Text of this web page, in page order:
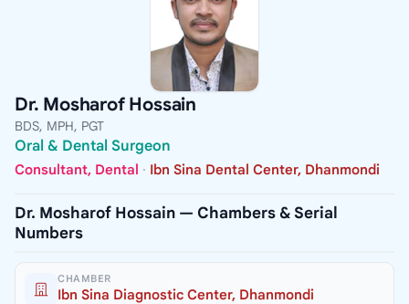
Dr. Mosharof Hossain
BDS, MPH, PGT
Oral & Dental Surgeon
Consultant, Dental · Ibn Sina Dental Center, Dhanmondi
Dr. Mosharof Hossain — Chambers & Serial
Numbers
CHAMBER
Ibn Sina Diagnostic Center, Dhanmondi